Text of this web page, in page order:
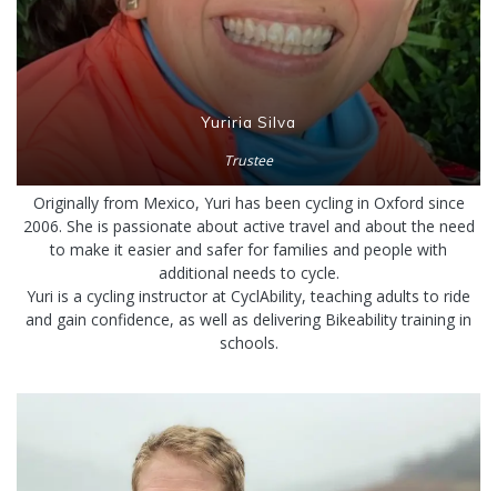
Yuriria Silva
Trustee
Originally from Mexico, Yuri has been cycling in Oxford since
2006. She is passionate about active travel and about the need
to make it easier and safer for families and people with
additional needs to cycle.
Yuri is a cycling instructor at CyclAbility, teaching adults to ride
and gain confidence, as well as delivering Bikeability training in
schools.